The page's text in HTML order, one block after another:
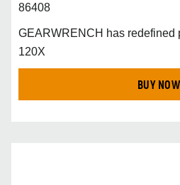
86408
GEARWRENCH has redefined
120X
BUY NOW